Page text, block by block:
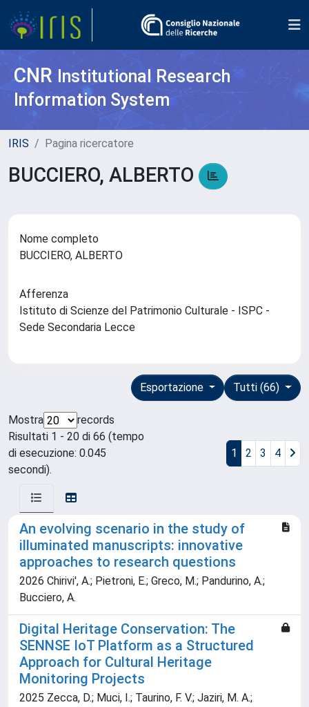
CNR Institutional Research
Information System
IRIS Pagina ricercatore
BUCCIERO, ALBERTO
Nome completo
BUCCIERO, ALBERTO
Afferenza
Istituto di Scienze del Patrimonio Culturale - ISPC -
Sede Secondaria Lecce
Tutti (66)
Esportazione
Mostra
records
Risultati 1 - 20 di 66 (tempo
di esecuzione: 0.045
secondi).
1 2 3 4
An evolving scenario in the study of
illuminated manuscripts: innovative
approaches to research questions
2026 Chirivi', A.; Pietroni, E.; Greco, M.; Pandurino, A.;
Bucciero, A.
Digital Heritage Conservation: The
SENNSE IoT Platform as a Structured
Approach for Cultural Heritage
Monitoring Projects
2025 Zecca, D.; Muci, I.; Taurino, F. V.; Jaziri, M. A.;